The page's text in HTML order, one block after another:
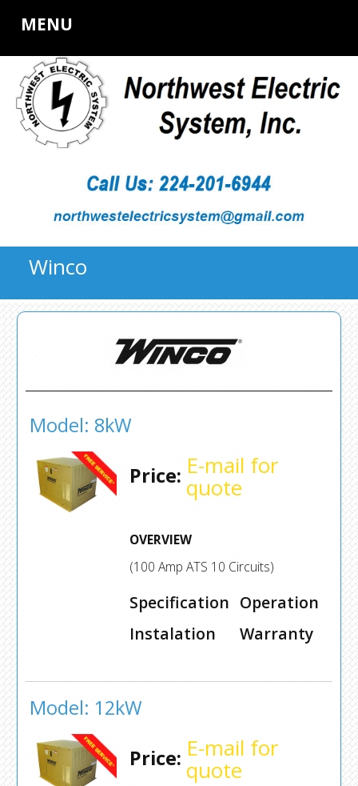
MENU
Winco
Model: 8kW
Price: E-mail for
quote
OVERVIEW
(100 Amp ATS 10 Circuits)
Specification Operation
Instalation
Warranty
Model: 12kW
Price: E-mail for
quote